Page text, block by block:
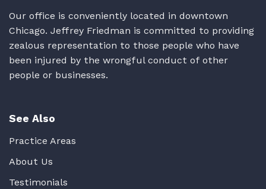
Our office is conveniently located in downtown
Chicago. Jeffrey Friedman is committed to providing
zealous representation to those people who have
been injured by the wrongful conduct of other
people or businesses.
See Also
Practice Areas
About Us
Testimonials